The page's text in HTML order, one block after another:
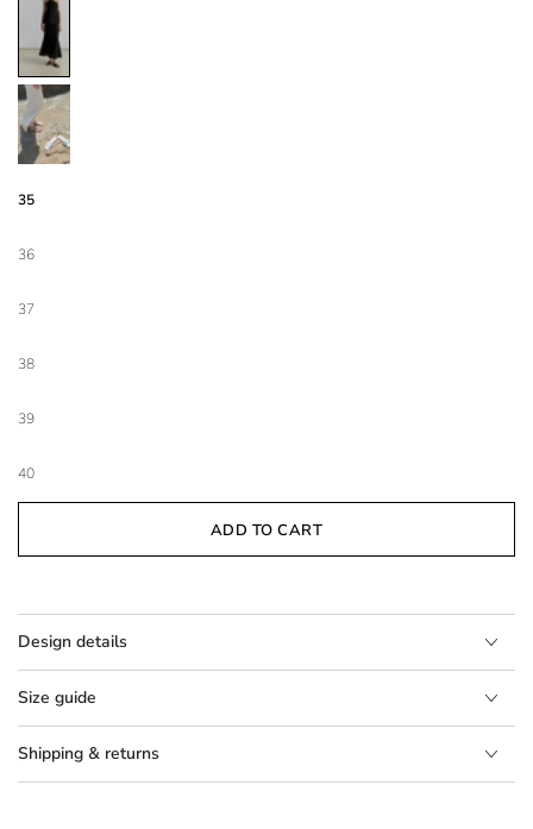
35
36
37
38
39
40
ADD TO CART
Design details
Size guide
Shipping & returns